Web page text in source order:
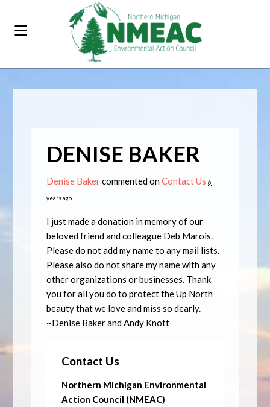
DENISE BAKER
Denise Bakercommented onContact Us 6
years ago
I just made a donation in memory of our
beloved friend and colleague Deb Marois.
Please do not add my name to any mail lists.
Please also do not share my name with any
other organizations or businesses. Thank
you for all you do to protect the Up North
beauty that we love and miss so dearly.
~Denise Baker and Andy Knott
Contact Us
Northern Michigan Environmental
Action Council (NMEAC)